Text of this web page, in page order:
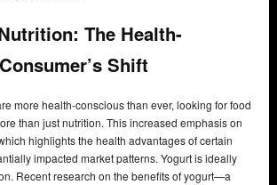
The Health-
Shift
more health-conscious than ever, looking for food
than just nutrition. This increased emphasis on
highlights the health advantages of certain
impacted market patterns. Yogurt is ideally
Recent research on the benefits of yogurt—a